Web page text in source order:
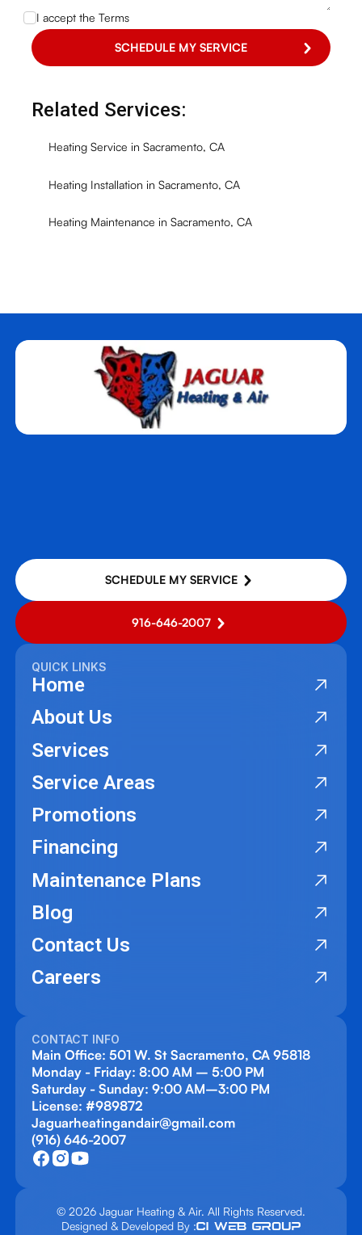
I accept theTerms
Related Services:
Heating Service in Sacramento, CA
Heating Installation in Sacramento, CA
Heating Maintenance in Sacramento, CA
SCHEDULE MY SERVICE
916-646-2007
QUICK LINKS
Home
About Us
Services
Service Areas
Promotions
Financing
Maintenance Plans
Blog
Contact Us
Careers
CONTACT INFO
Main Office: 501 W. St Sacramento, CA 95818
Monday - Friday: 8:00 AM – 5:00 PM
Saturday - Sunday: 9:00 AM–3:00 PM
License: #989872
Jaguarheatingandair@gmail.com
(916) 646-2007
© 2026 Jaguar Heating & Air. All Rights Reserved.
Designed & Developed By :